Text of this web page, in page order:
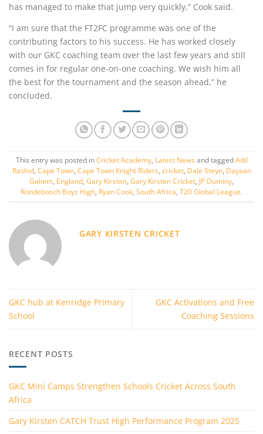
has managed to make that jump very quickly,” Cook said.
“I am sure that the FT2FC programme was one of the
contributing factors to his success. He has worked closely
with our GKC coaching team over the last few years and still
comes in for regular one-on-one coaching. We wish him all
the best for the tournament and the season ahead,” he
concluded.
This entry was posted in Cricket Academy, Latest Newsand tagged Adil
Rashid, Cape Town, Cape Town Knight Riders, cricket, Dale Steyn, Dayaan
Galiem England Gary Kirsten Gary Kirsten Cricket JP Duminy
Rondebosch Boys High Ryan Cook South Africa T20 Global League.
GARY KIRSTEN CRICKET
GKC hub at Kenridge Primary
School
GKC Activations and Free
Coaching Sessions
RECENT POSTS
GKC Mini Camps Strengthen Schools Cricket Across South
Africa
Gary Kirsten CATCH Trust High Performance Program 2025